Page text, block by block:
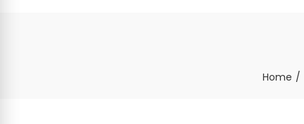
Home